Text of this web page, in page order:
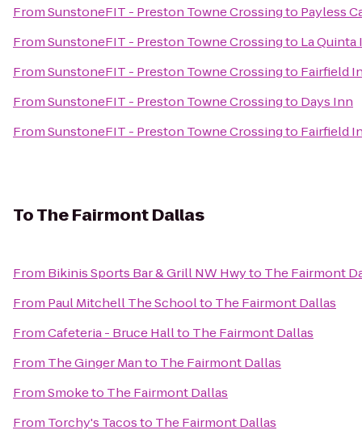
FromSunstoneFIT - Preston Towne Crossingto Payless
FromSunstoneFIT - Preston Towne Crossingto La Quinta
FromSunstoneFIT - Preston Towne Crossingto Fairfield
FromSunstoneFIT - Preston Towne Crossingto Days Inn
FromSunstoneFIT - Preston Towne Crossingto Fairfield
ToThe Fairmont Dallas
From Bikinis Sports Bar & Grill NW Hwyto The Fairmont
From Paul Mitchell The Schoolto The Fairmont Dallas
FromCafeteria - Bruce Hallto The Fairmont Dallas
From The Ginger Manto The Fairmont Dallas
FromSmoketo The Fairmont Dallas
From Torchy's Tacosto The Fairmont Dallas